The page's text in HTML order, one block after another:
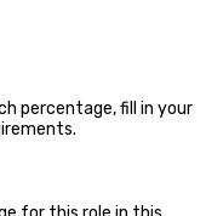
percentage, fill in your